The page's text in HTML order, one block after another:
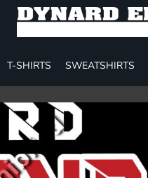
T-SHIRTS SWEATSHIRTS